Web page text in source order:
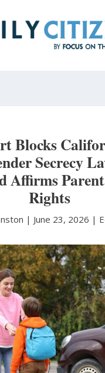
Blocks
Secrecy
Affirms
Rights
| June 23, 2026 |